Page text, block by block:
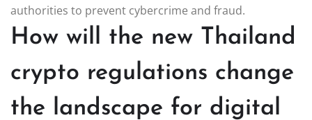
authorities to prevent cybercrime and fraud.
How will the new Thailand
crypto regulations change
the landscape for digital